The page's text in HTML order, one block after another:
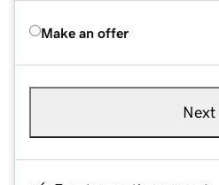
Make an offer
Next